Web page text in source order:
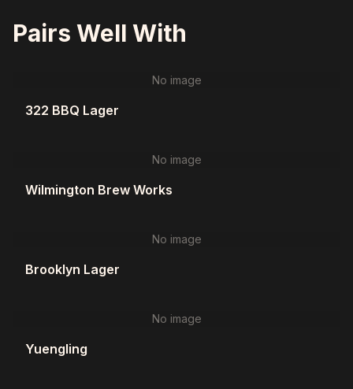
Pairs Well With
No image
322 BBQ Lager
No image
Wilmington Brew Works
No image
Brooklyn Lager
No image
Yuengling